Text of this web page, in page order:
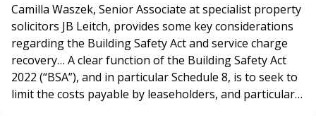
Camilla Waszek, Senior Associate at specialist property
solicitors JB Leitch, provides some key considerations
regarding the Building Safety Act and service charge
recovery… A clear function of the Building Safety Act
2022 (“BSA”), and in particular Schedule 8, is to seek to
limit the costs payable by leaseholders, and particularly